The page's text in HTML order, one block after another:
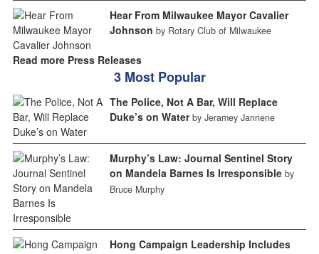
Hear From Milwaukee Mayor Cavalier
Johnson by Rotary Club of Milwaukee
Read more Press Releases
3 Most Popular
The Police, Not A Bar, Will Replace
Duke’s on Water by Jeramey Jannene
Murphy’s Law: Journal Sentinel Story
on Mandela Barnes Is Irresponsible by
Bruce Murphy
Hong Campaign Leadership Includes